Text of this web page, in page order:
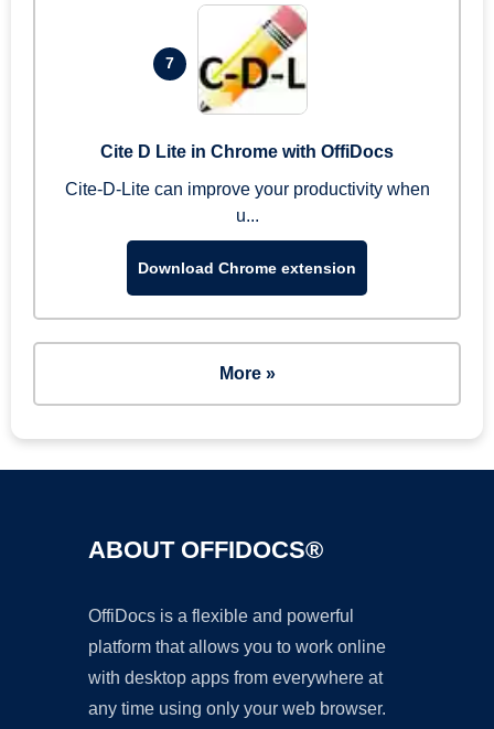
7
Cite D Lite in Chrome with OffiDocs
Cite-D-Lite can improve your productivity when
u...
Download Chrome extension
More »
ABOUT OFFIDOCS®
OffiDocs is a flexible and powerful
platform that allows you to work online
with desktop apps from everywhere at
any time using only your web browser.